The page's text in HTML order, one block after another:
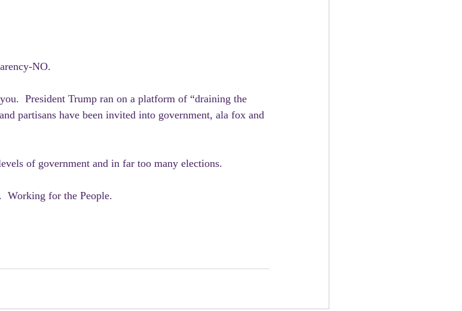
NO.
President Trump ran on a platform of “draining the
partisans have been invited into government, ala fox and
of government and in far too many elections.
Working for the People.